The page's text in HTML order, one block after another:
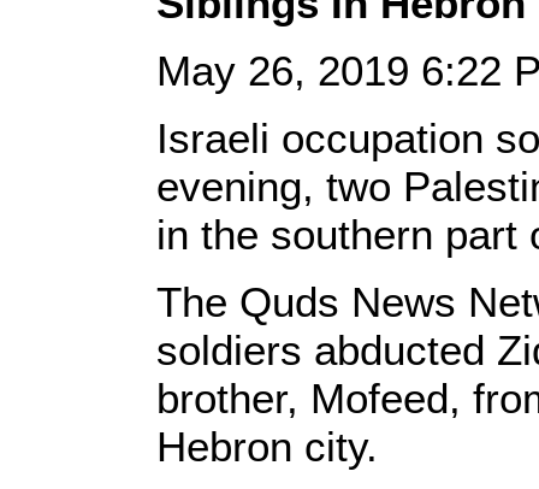
May 26, 2019 6:22
Israeli occupation
evening, two
in the southern part
The Quds News
soldiers abducted
brother, Mofeed,
Hebron city.